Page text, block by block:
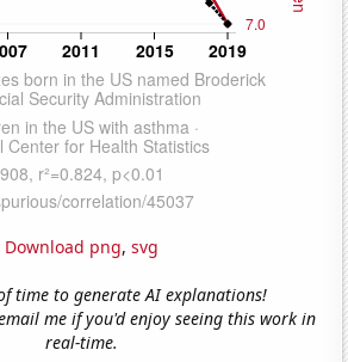
Download png, svg
time to generate AI explanations!
me if you'd enjoy seeing this work in
real-time.